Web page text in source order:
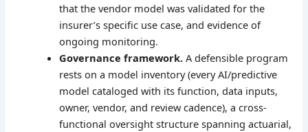
that the vendor model was validated for the
insurer’s specific use case, and evidence of
ongoing monitoring.
Governance framework. A defensible program
rests on a model inventory (every AI/predictive
model cataloged with its function, data inputs,
owner, vendor, and review cadence), a cross-
functional oversight structure spanning actuarial,